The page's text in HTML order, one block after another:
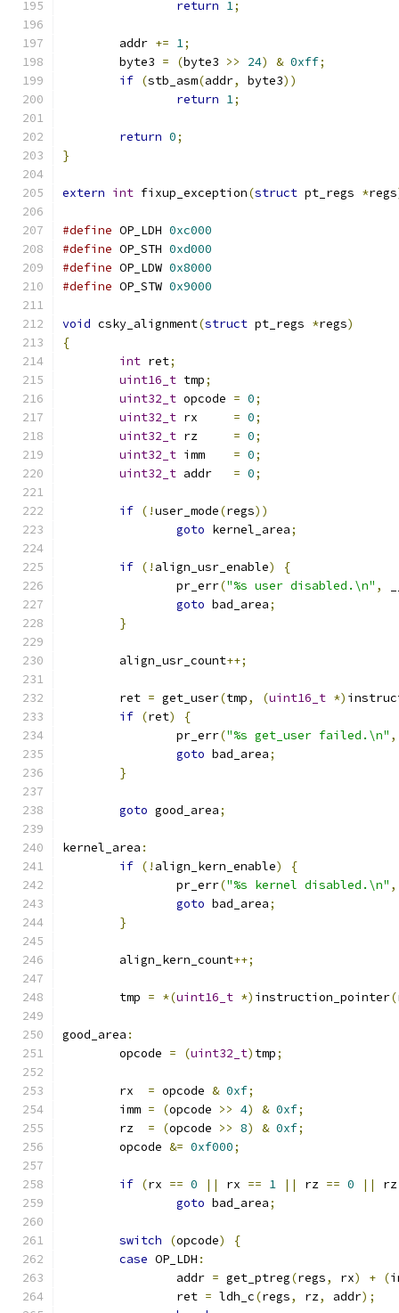
return 1;
	addr
+= 1;
	byte3
= (byte3 >> 24) & 0xff;
if (stb_asm(addr, byte3))
return 1;
return 0;
}
extern int fixup_exception(struct pt_regs *regs
#define OP_LDH 0xc000
#define OP_STH 0xd000
#define OP_LDW 0x8000
#define OP_STW 0x9000
void csky_alignment(struct pt_regs *regs)
{
int ret;
uint16_t tmp;
uint32_t opcode = 0;
uint32_t rx = 0;
uint32_t rz = 0;
uint32_t imm = 0;
uint32_t addr = 0;
if (!user_mode(regs))
goto kernel_area;
if (! align_usr_enable)
{
		pr_err
("%s user disabled.\n" ,
goto bad_area;
}
	align_usr_count
++;
	ret
= get_user(tmp, (uint16_t *)
if (ret)
{
		pr_err
("%s get_user failed.\n" ,
goto bad_area;
}
goto good_area;
kernel_area :
if (! align_kern_enable)
{
		pr_err
("%s kernel disabled.\n" ,
goto bad_area;
}
	align_kern_count
++;
	tmp
= *(uint16_t *) instruction_pointer(
good_area :
	opcode
= (uint32_t) tmp;
	rx
= opcode & 0xf;
	imm
= (opcode >> 4) & 0xf;
	rz
= (opcode >> 8) & 0xf;
	opcode
&= 0xf000;
if (rx == 0 || rx == 1 || rz == 0 ||
goto bad_area;
switch (opcode)
{
case OP_LDH :
		addr
= get_ptreg(regs, rx) + (
		ret
= ldh_c(regs, rz, addr);